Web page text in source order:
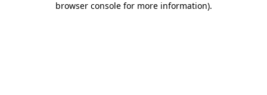
browser console for more information).